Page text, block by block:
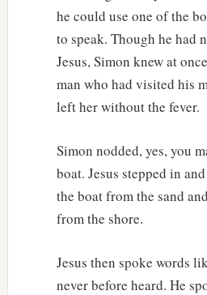
he could use one of the
to speak. Though he had
Jesus, Simon knew at
man who had visited his
left her without the fever.
Simon nodded, yes, you
boat. Jesus stepped in
the boat from the sand
from the shore.
Jesus then spoke words
never before heard. He